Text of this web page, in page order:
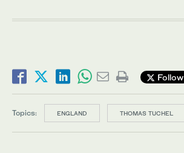
Follow
Topics: ENGLAND THOMAS TUCHEL